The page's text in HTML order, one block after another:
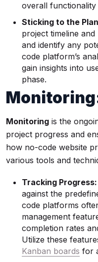
overall
Sticking to the
project timeline
and identify any
code platform’s
gain insights into
phase.
Monitoring is the
project progress and
how no-code website
various tools and
Tracking Progress:
against the
code platforms
management
completion rates
Utilize these
Kanban boards for